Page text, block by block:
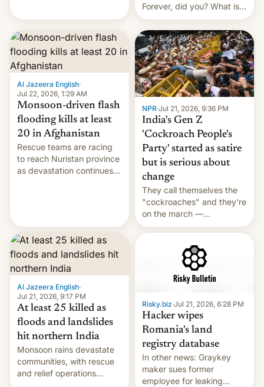
Forever, did you? What is
Heartstopper: Ending on a
Hi, and when does it arrive
on Netflix?
Al Jazeera English·
Jul 22, 2026, 1:29 AM
Monsoon-driven flash
flooding kills at least
20 in Afghanistan
Rescue teams are racing
to reach Nuristan province
as devastation continues
NPR·Jul 21, 2026, 9:36 PM
India's Gen Z
'Cockroach People's
Party' started as satire
but is serious about
change
They call themselves the
"cockroaches" and they're
on the march —
demanding action against
shortage of opportunities
for young people in India.
Al Jazeera English·
Jul 21, 2026, 9:17 PM
At least 25 killed as
floods and landslides
hit northern India
Monsoon rains devastate
communities, with rescue
and relief operations
Risky.biz·Jul 21, 2026, 6:28 PM
Hacker wipes
Romania's land
registry database
In other news: Graykey
maker sues former
employee for leaking